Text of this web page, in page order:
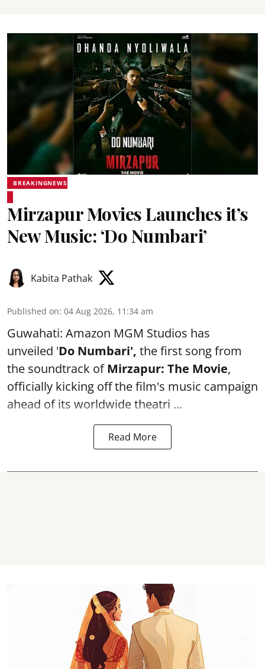
BREAKINGNEWS
Mirzapur Movies Launches it’s
New Music: ‘Do Numbari’
Kabita Pathak
Published on: 04 Aug 2026, 11:34 am
Guwahati: Amazon MGM Studios has
unveiled 'Do Numbari', the first song from
the soundtrack ofMirzapur: The Movie,
officially kicking off the film's music campaign
ahead of its worldwide theatri ...
Read More